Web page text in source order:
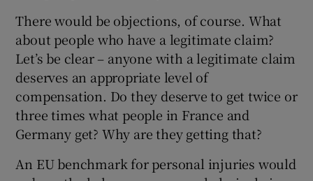
There would be objections, of course. What
about people who have a legitimate claim?
Let’s be clear – anyone with a legitimate claim
deserves an appropriate level of
compensation. Do they deserve to get twice or
three times what people in France and
Germany get? Why are they getting that?
An EU benchmark for personal injuries would